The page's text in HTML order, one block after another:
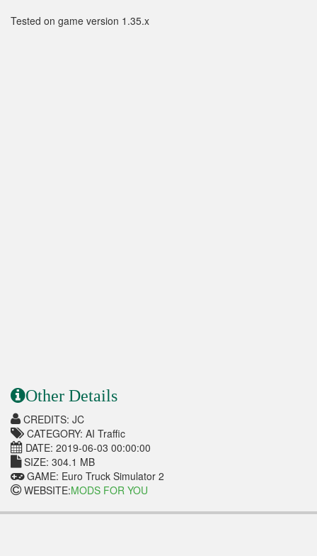
Tested on game version 1.35.x
Other Details
CREDITS: JC
CATEGORY: AI Traffic
DATE: 2019-06-03 00:00:00
SIZE: 304.1 MB
GAME: Euro Truck Simulator 2
WEBSITE:MODS FOR YOU